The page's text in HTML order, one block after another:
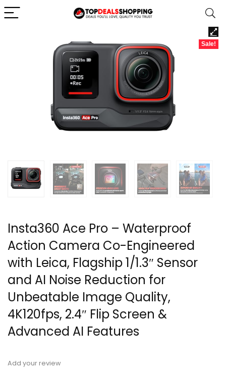
Sale!
Insta360 Ace Pro – Waterproof
Action Camera Co-Engineered
with Leica, Flagship 1/1.3″ Sensor
and AI Noise Reduction for
Unbeatable Image Quality,
4K120fps, 2.4″ Flip Screen &
Advanced AI Features
Add your review